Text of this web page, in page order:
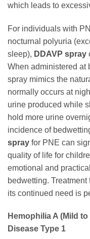
which leads to
For individuals with
nocturnal polyuria
sleep), DDAVP spray
When administered at
spray mimics the
normally occurs at
urine produced while
hold more urine
incidence of
spray for PNE can
quality of life for
emotional and
bedwetting.
its continued need is
Hemophilia A (Mild
Disease Type 1